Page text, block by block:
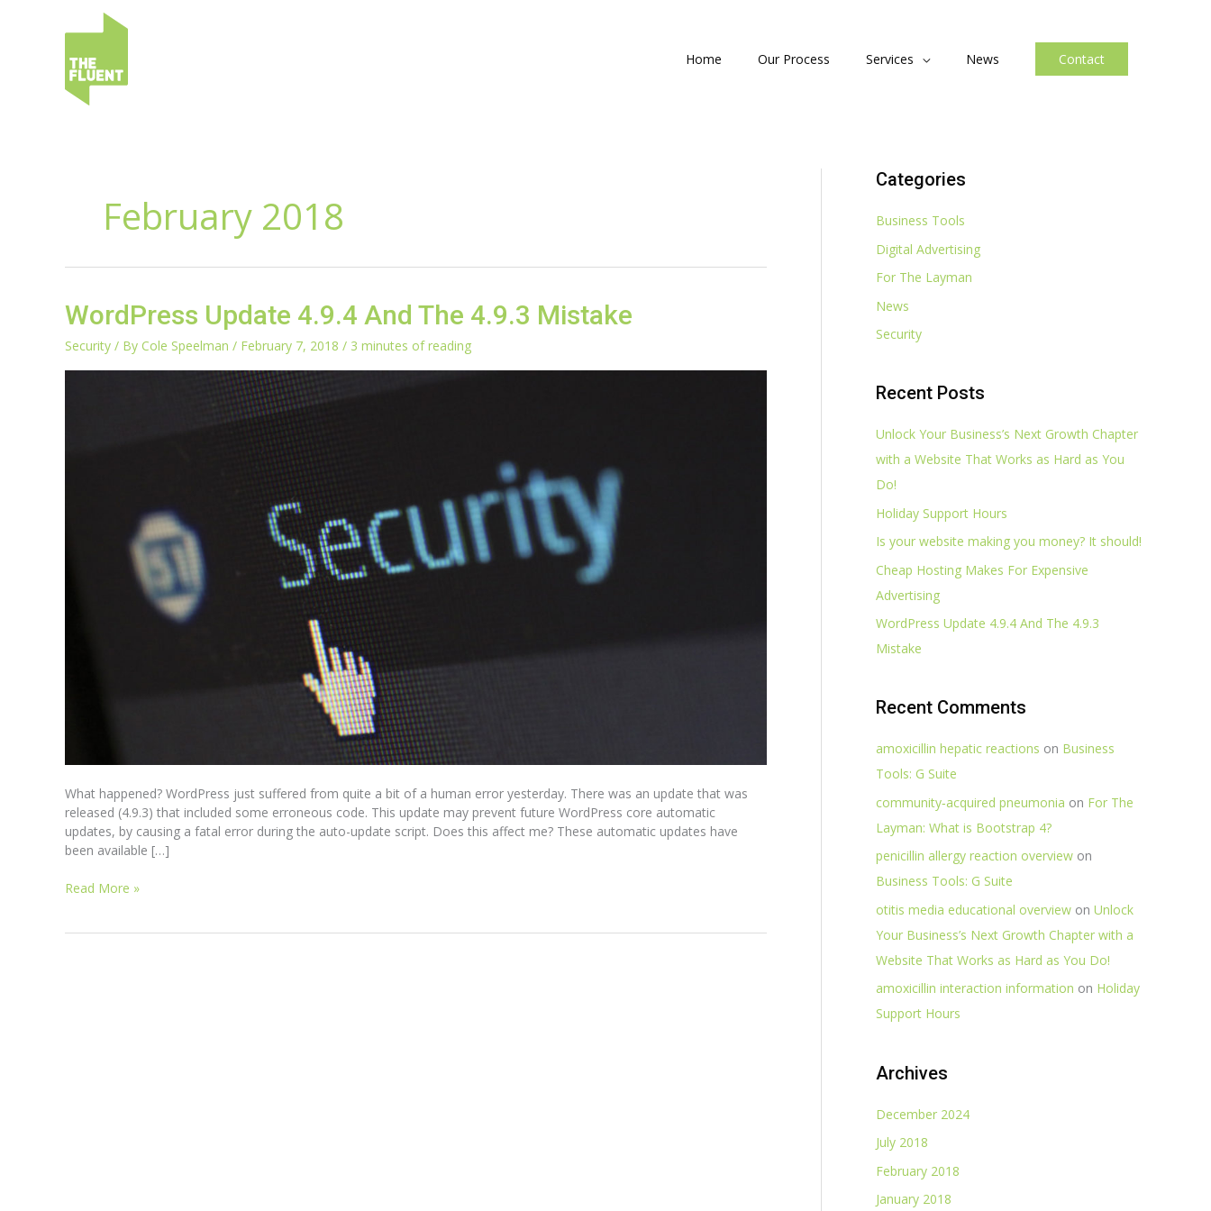
Home Our Process Services News Contact
February 2018
WordPress Update 4.9.4 And The 4.9.3 Mistake
Security / By Cole Speelman / February 7, 2018 / 3 minutes of reading
What happened? WordPress just suffered from quite a bit of a human error yesterday. There was an update that was
released (4.9.3) that included some erroneous code. This update may prevent future WordPress core automatic
updates, by causing a fatal error during the auto-update script. Does this affect me? These automatic updates have
been available […]
WordPress
Update
4.9.4
Read More »
Categories
Business Tools
Digital Advertising
For The Layman
News
Security
Recent Posts
Unlock Your Business’s Next Growth Chapter
with a Website That Works as Hard as You
Do!
Holiday Support Hours
Is your website making you money? It should!
Cheap Hosting Makes For Expensive
Advertising
WordPress Update 4.9.4 And The 4.9.3
Mistake
Recent Comments
amoxicillin hepatic reactions on Business
Tools: G Suite
community‑acquired pneumonia on For The
Layman: What is Bootstrap 4?
penicillin allergy reaction overview on
Business Tools: G Suite
otitis media educational overview on Unlock
Your Business’s Next Growth Chapter with a
Website That Works as Hard as You Do!
amoxicillin interaction information on Holiday
Support Hours
Archives
December 2024
July 2018
February 2018
January 2018